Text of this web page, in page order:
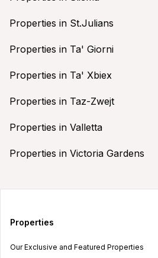
Properties in St.Julians
Properties in Ta' Giorni
Properties in Ta' Xbiex
Properties in Taz-Zwejt
Properties in Valletta
Properties in Victoria Gardens
Properties
Our Exclusive and Featured Properties